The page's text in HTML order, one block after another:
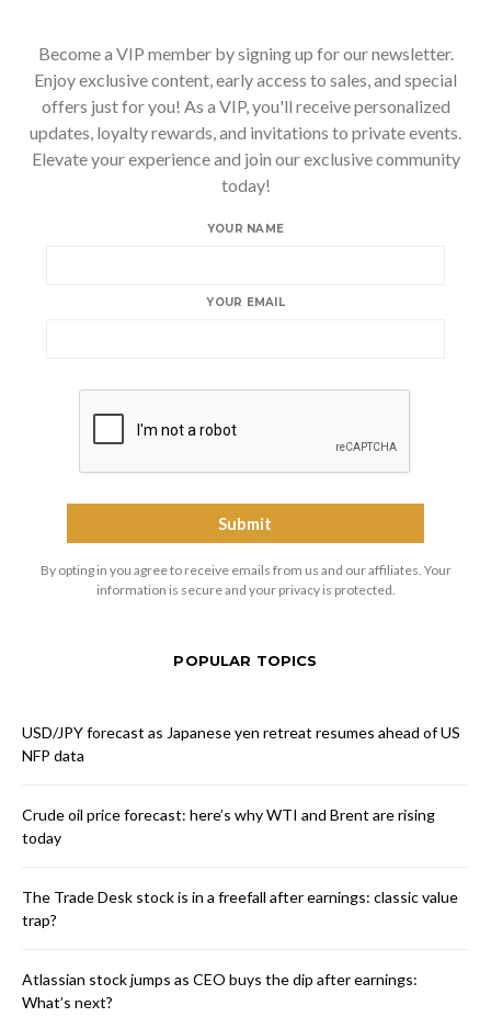
Become a VIP member by signing up for our newsletter.
Enjoy exclusive content, early access to sales, and special
offers just for you! As a VIP, you'll receive personalized
updates, loyalty rewards, and invitations to private events.
Elevate your experience and join our exclusive community
today!
YOUR NAME
YOUR EMAIL
By opting in you agree to receive emails from us and our affiliates. Your
information is secure and your privacy is protected.
POPULAR TOPICS
USD/JPY forecast as Japanese yen retreat resumes ahead of US
NFP data
Crude oil price forecast: here’s why WTI and Brent are rising
today
The Trade Desk stock is in a freefall after earnings: classic value
trap?
Atlassian stock jumps as CEO buys the dip after earnings:
What’s next?